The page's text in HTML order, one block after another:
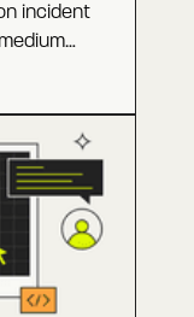
incident